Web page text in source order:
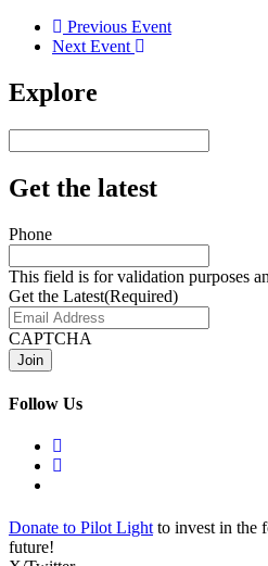
Previous Event
Next Event
Explore
Get the latest
Phone
This field is for validation purposes
Get the Latest(Required)
CAPTCHA
Follow Us
Donate to Pilot Light to invest in the
future!